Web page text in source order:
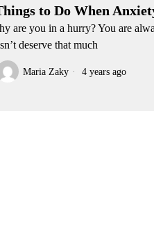
to Do When
are you in a hurry? You are
deserve that much
Maria Zaky 4 years ago